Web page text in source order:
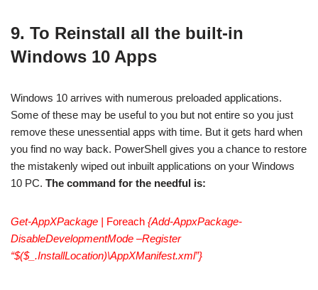
9. To Reinstall all the built-in
Windows 10 Apps
Windows 10 arrives with numerous preloaded applications.
Some of these may be useful to you but not entire so you just
remove these unessential apps with time. But it gets hard when
you find no way back. PowerShell gives you a chance to restore
the mistakenly wiped out inbuilt applications on your Windows
10 PC. The command for the needful is:
Get-AppXPackage | Foreach {Add-AppxPackage-
DisableDevelopmentMode –Register
“$($_.InstallLocation)\AppXManifest.xml”}